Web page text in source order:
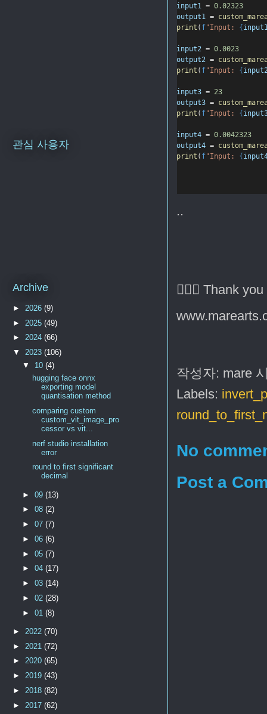
input1
= 0.02323
output1
=
print ( f"Input: {
input2 = 0.0023
output2
=
print ( f"Input: {
input3 = 23
output3 =
print ( f"Input: {
input4 = 0.0042323
output4 =
print ( f"Input: {
..
🙇🏻‍♂️ Thank you
작성자: mare
Labels:
No
Post a
관심 사용자
Archive
► 2026(9)
► 2025(49)
►2024(66)
▼2023(106)
▼ 10(4)
hugging face onnx
exporting model
quantisation method
comparing custom
custom_vit_image_pro
cessor vs vit...
nerf studio installation
error
round to first significant
decimal
►09(13)
►08(2)
►07(7)
►06(6)
►05(7)
►04(17)
►03(14)
►02(28)
►01(8)
► 2022(70)
► 2021(72)
►2020(65)
►2019(43)
► 2018(82)
► 2017(62)